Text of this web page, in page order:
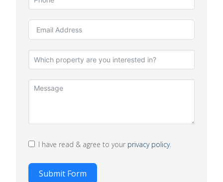
I have read & agree to your privacy policy.
Submit Form